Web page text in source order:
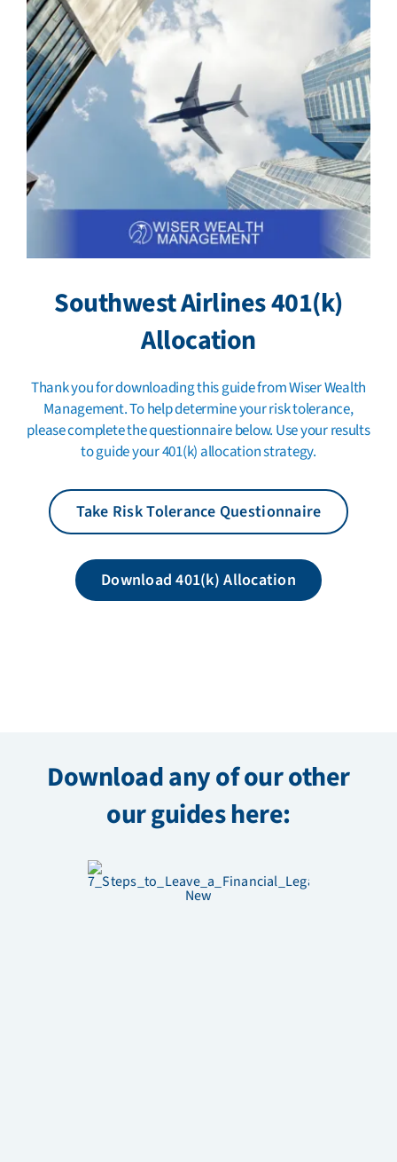
Southwest Airlines 401(k)
Allocation
Thank you for downloading this guide from Wiser Wealth
Management. To help determine your risk tolerance,
please complete the questionnaire below. Use your results
to guide your 401(k) allocation strategy.
Take Risk Tolerance Questionnaire
Download 401(k) Allocation
Download any of our other
our guides here: